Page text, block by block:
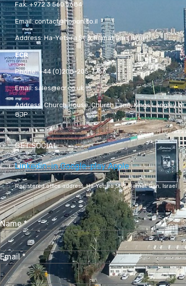
Fax:+972 3 560 5684
Email:contact@hopon.co.il
Address:Ha-Yetsira St 3, Ramat Gan, Israel
ECR
Phone:+44 (0)208-205-7766
Email:sales@ecr.co.uk
Address:Church House, Church Lane, Kings Langley
8JP
GET SOCIAL
Linkedin-in Google-play Apple
Registered office address,Ha-Yetsira St 3, Ramat Gan, Israel
Name*
Email*